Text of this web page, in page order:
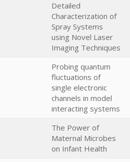
Detailed
Characterization of
Spray Systems
using Novel Laser
Imaging Techniques
Probing quantum
fluctuations of
single electronic
channels in model
interacting systems
The Power of
Maternal Microbes
on Infant Health